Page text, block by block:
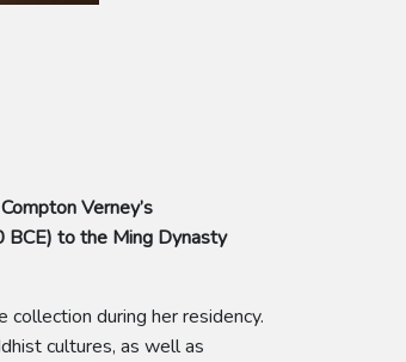
Verney’s
BCE) to the Ming Dynasty
during her residency.
cultures, as well as